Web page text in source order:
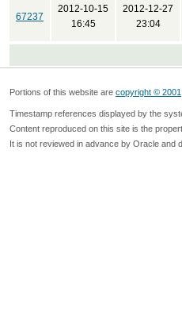
67237
2012-10-15
16:45
2012-12-27
23:04
Portions of this website are copyright ©
Timestamp references displayed by the
Content reproduced on this site is the
It is not reviewed in advance by Oracle and